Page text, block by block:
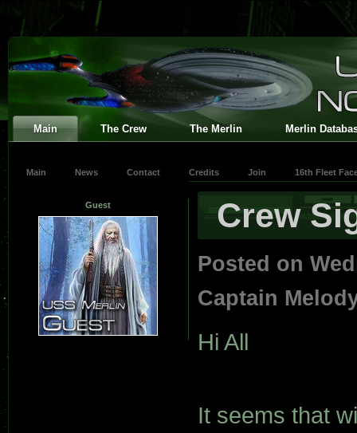
Main The Crew The Merlin Merlin
Main News Contact Credits Join 16th Fleet
Guest Crew
Posted on
Captain
Hi All
It seems that